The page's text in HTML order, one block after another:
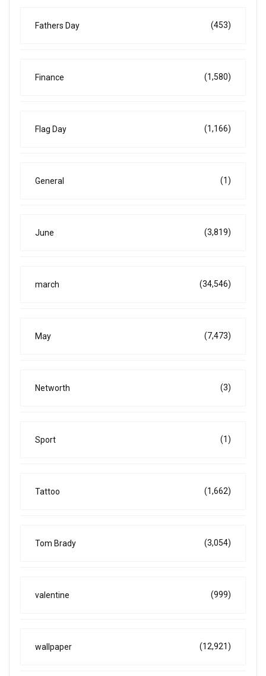
Fathers Day (453)
Finance (1,580)
Flag Day (1,166)
General (1)
June (3,819)
march (34,546)
May (7,473)
Networth (3)
Sport (1)
Tattoo (1,662)
Tom Brady (3,054)
valentine (999)
wallpaper (12,921)